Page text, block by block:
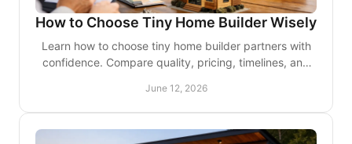
How to Choose Tiny Home Builder Wisely
Learn how to choose tiny home builder partners with
confidence. Compare quality, pricing, timelines, and
June 12, 2026